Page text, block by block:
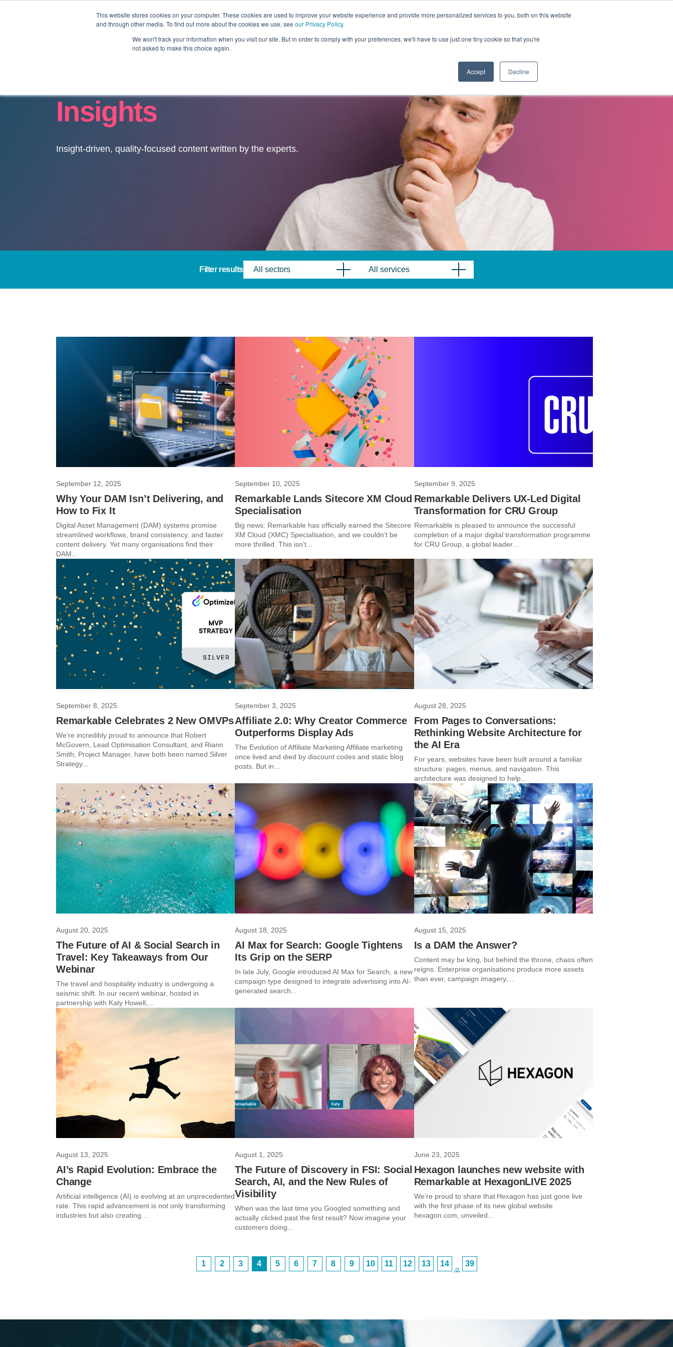
This website stores cookies on your computer. These cookies are used to improve your website experience and provide more personalized services to you, both on this website
and through other media. To find out more about the cookies we use, see our Privacy Policy.
We won't track your information when you visit our site. But in order to comply with your preferences, we'll have to use just one tiny cookie so that you're
not asked to make this choice again.
Accept Decline
Revolution Industries Capabilities
Insights
Insight-driven, quality-focused content written by the experts.
Filter results All sectors All services
September 12, 2025
Why Your DAM Isn’t Delivering, and
How to Fix It
Digital Asset Management (DAM) systems promise
streamlined workflows, brand consistency, and faster
content delivery. Yet many organisations find their
DAM...
September 10, 2025
Remarkable Lands Sitecore XM Cloud
Specialisation
Big news: Remarkable has officially earned the Sitecore
XM Cloud (XMC) Specialisation, and we couldn’t be
more thrilled. This isn’t...
September 9, 2025
Remarkable Delivers UX-Led Digital
Transformation for CRU Group
Remarkable is pleased to announce the successful
completion of a major digital transformation programme
for CRU Group, a global leader...
September 8, 2025
Remarkable Celebrates 2 New OMVPs
We’re incredibly proud to announce that Robert
McGovern, Lead Optimisation Consultant, and Riann
Smith, Project Manager, have both been named Silver
Strategy...
September 3, 2025
Affiliate 2.0: Why Creator Commerce
Outperforms Display Ads
The Evolution of Affiliate Marketing Affiliate marketing
once lived and died by discount codes and static blog
posts. But in...
August 28, 2025
From Pages to Conversations:
Rethinking Website Architecture for
the AI Era
For years, websites have been built around a familiar
structure: pages, menus, and navigation. This
architecture was designed to help...
August 20, 2025
The Future of AI & Social Search in
Travel: Key Takeaways from Our
Webinar
The travel and hospitality industry is undergoing a
seismic shift. In our recent webinar, hosted in
partnership with Katy Howell,...
August 18, 2025
AI Max for Search: Google Tightens
Its Grip on the SERP
In late July, Google introduced AI Max for Search, a new
campaign type designed to integrate advertising into AI-
generated search...
August 15, 2025
Is a DAM the Answer?
Content may be king, but behind the throne, chaos often
reigns. Enterprise organisations produce more assets
than ever, campaign imagery,...
August 13, 2025
AI’s Rapid Evolution: Embrace the
Change
Artificial intelligence (AI) is evolving at an unprecedented
rate. This rapid advancement is not only transforming
industries but also creating...
August 1, 2025
The Future of Discovery in FSI: Social
Search, AI, and the New Rules of
Visibility
When was the last time you Googled something and
actually clicked past the first result? Now imagine your
customers doing...
June 23, 2025
Hexagon launches new website with
Remarkable at HexagonLIVE 2025
We’re proud to share that Hexagon has just gone live
with the first phase of its new global website
hexagon.com, unveiled...
1 2 3 4 5 6 7 8 9 10 11 12 13 14
…
39